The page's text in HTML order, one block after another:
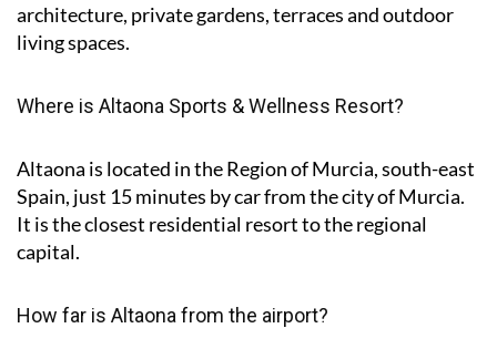
architecture, private gardens, terraces and outdoor
living spaces.
Where is Altaona Sports & Wellness Resort?
Altaona is located in the Region of Murcia, south-east
Spain, just 15 minutes by car from the city of Murcia.
It is the closest residential resort to the regional
capital.
How far is Altaona from the airport?